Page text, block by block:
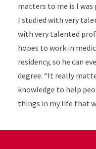
matters to me is I
I studied with very
with very talented
hopes to work in
residency, so he can
degree. “It really
knowledge to help
things in my life that